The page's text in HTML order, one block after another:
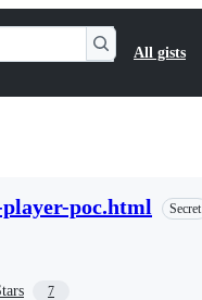
All gists
poc.html
Secret
7